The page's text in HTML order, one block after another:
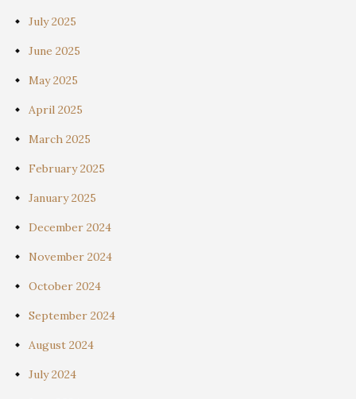
July 2025
June 2025
May 2025
April 2025
March 2025
February 2025
January 2025
December 2024
November 2024
October 2024
September 2024
August 2024
July 2024